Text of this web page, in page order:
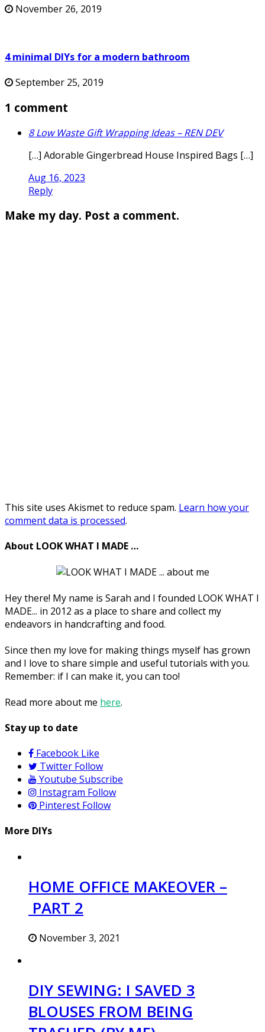
November 26, 2019
4 minimal DIYs for a modern bathroom
September 25, 2019
1 comment
8 Low Waste Gift Wrapping Ideas – REN DEV
[…] Adorable Gingerbread House Inspired Bags […]
Aug 16, 2023
Reply
Make my day. Post a comment.
This site uses Akismet to reduce spam. Learn how your
comment data is processed.
About LOOK WHAT I MADE …
Hey there! My name is Sarah and I founded LOOK WHAT I
MADE... in 2012 as a place to share and collect my
endeavors in handcrafting and food.
Since then my love for making things myself has grown
and I love to share simple and useful tutorials with you.
Remember: if I can make it, you can too!
Read more about me here.
Stay up to date
Facebook Like
Twitter Follow
Youtube Subscribe
Instagram Follow
Pinterest Follow
More DIYs
HOME OFFICE MAKEOVER –
PART 2
November 3, 2021
DIY SEWING: I SAVED 3
BLOUSES FROM BEING